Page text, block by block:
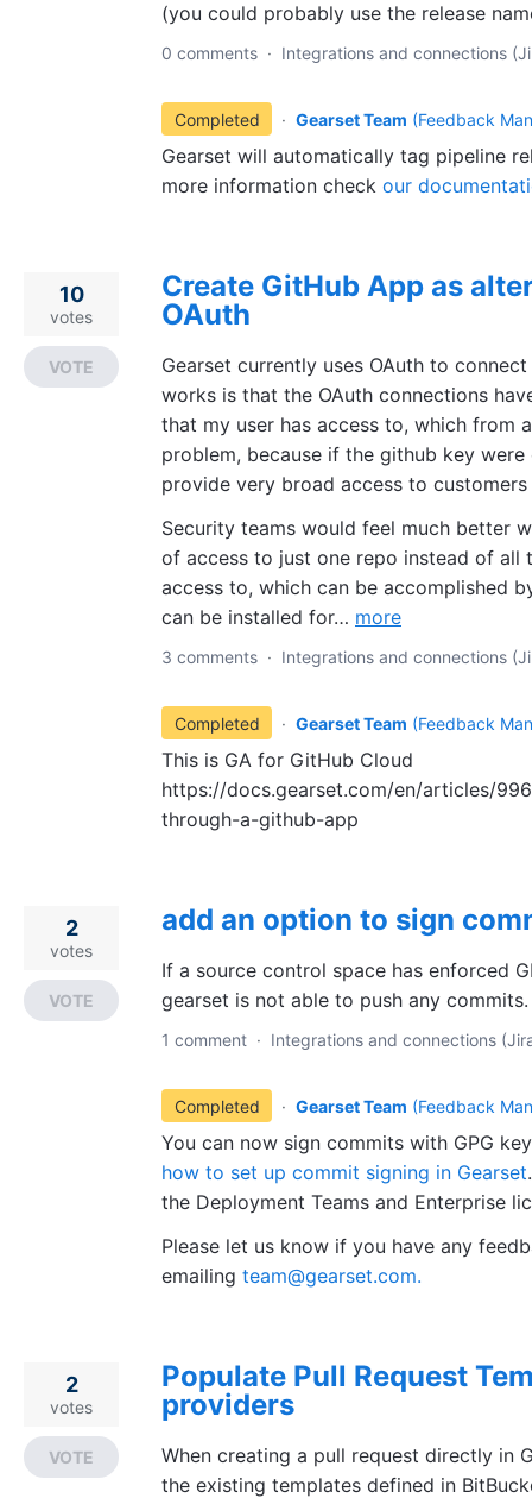
(you could probably use the release
0 comments · Integrations and connections
Completed · Gearset Team (Feedback
Gearset will automatically tag pipeline
more information check our
Create GitHub App as
OAuth
Gearset currently uses OAuth to
works is that the OAuth connections
that my user has access to, which from
problem, because if the github key
provide very broad access to
Security teams would feel much better
of access to just one repo instead of all
access to, which can be accomplished
can be installed for… more
10
votes
VOTE
3 comments · Integrations and connections
Completed · Gearset Team (Feedback
This is GA for GitHub Cloud
https://docs.gearset.com/en/articles/
through-a-github-app
add an option to sign
If a source control space has enforced
gearset is not able to push any commits.
2
votes
VOTE
1 comment · Integrations and connections
Completed · Gearset Team (Feedback
You can now sign commits with GPG
how to set up commit signing in Gearset
the Deployment Teams and Enterprise
Please let us know if you have any
emailing team@gearset.com.
Populate Pull Request
providers
When creating a pull request directly in
the existing templates defined in
2
votes
VOTE